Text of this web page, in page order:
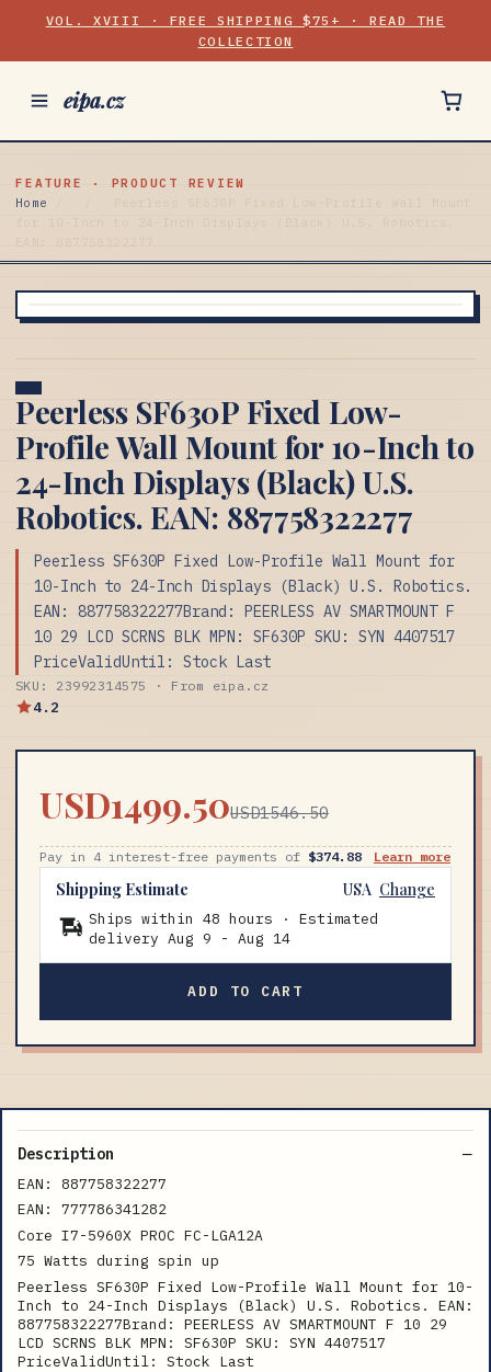
VOL. XVIII · FREE SHIPPING $75+ · READ THE
COLLECTION
eipa.cz
FEATURE · PRODUCT REVIEW
Home
Peerless SF630P Fixed Low-Profile Wall Mount
for 10-Inch to 24-Inch Displays (Black) U.S. Robotics.
EAN: 887758322277
Peerless SF630P Fixed Low-
Profile Wall Mount for 10-Inch to
24-Inch Displays (Black) U.S.
Robotics. EAN: 887758322277
Peerless SF630P Fixed Low-Profile Wall Mount for
10-Inch to 24-Inch Displays (Black) U.S. Robotics.
EAN: 887758322277Brand: PEERLESS AV SMARTMOUNT F
10 29 LCD SCRNS BLK MPN: SF630P SKU: SYN 4407517
PriceValidUntil: Stock Last
SKU: 23992314575 · From eipa.cz
4.2
USD1499.50USD1546.50
Pay in 4 interest-free payments of $374.88 Learn more
Shipping Estimate USA Change
Ships within 48 hours · Estimated
delivery Aug 9 - Aug 14
ADD TO CART
Description
EAN: 887758322277
EAN: 777786341282
Core I7-5960X PROC FC-LGA12A
75 Watts during spin up
Peerless SF630P Fixed Low-Profile Wall Mount for 10-
Inch to 24-Inch Displays (Black) U.S. Robotics. EAN:
887758322277Brand: PEERLESS AV SMARTMOUNT F 10 29
LCD SCRNS BLK MPN: SF630P SKU: SYN 4407517
PriceValidUntil: Stock Last